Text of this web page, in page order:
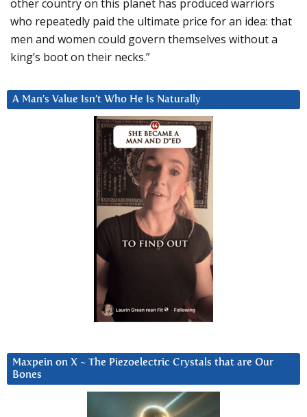
other country on this planet has produced warriors
who repeatedly paid the ultimate price for an idea: that
men and women could govern themselves without a
king’s boot on their necks.”
A Man’s Value Isn’t Who He Is Naturally
Maxpein on X ~ The Piezoelectric Crystals that are Our
Bones